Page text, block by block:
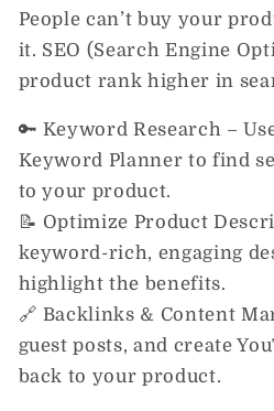
People can’t buy your
it. SEO (Search Engine
product rank higher in
🔑 Keyword Research –
Keyword Planner to find
to your product.
📝 Optimize Product
keyword-rich, engaging
highlight the benefits.
🔗 Backlinks & Content
guest posts, and create
back to your product.